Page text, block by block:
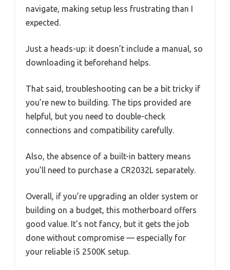
navigate, making setup less frustrating than I
expected.
Just a heads-up: it doesn’t include a manual, so
downloading it beforehand helps.
That said, troubleshooting can be a bit tricky if
you’re new to building. The tips provided are
helpful, but you need to double-check
connections and compatibility carefully.
Also, the absence of a built-in battery means
you’ll need to purchase a CR2032L separately.
Overall, if you’re upgrading an older system or
building on a budget, this motherboard offers
good value. It’s not fancy, but it gets the job
done without compromise — especially for
your reliable i5 2500K setup.